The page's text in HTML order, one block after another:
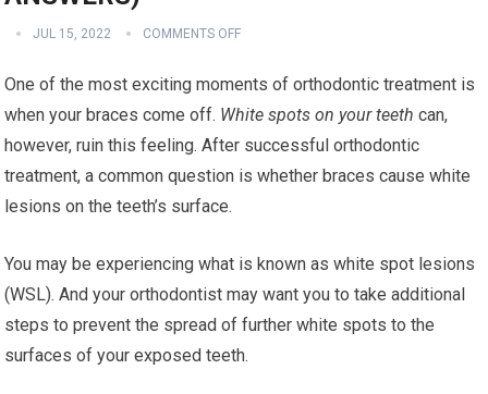
JUL 15, 2022 COMMENTS OFF
One of the most exciting moments of orthodontic treatment is
when your braces come off. White spots on your teeth can,
however, ruin this feeling. After successful orthodontic
treatment, a common question is whether braces cause white
lesions on the teeth’s surface.
You may be experiencing what is known as white spot lesions
(WSL). And your orthodontist may want you to take additional
steps to prevent the spread of further white spots to the
surfaces of your exposed teeth.